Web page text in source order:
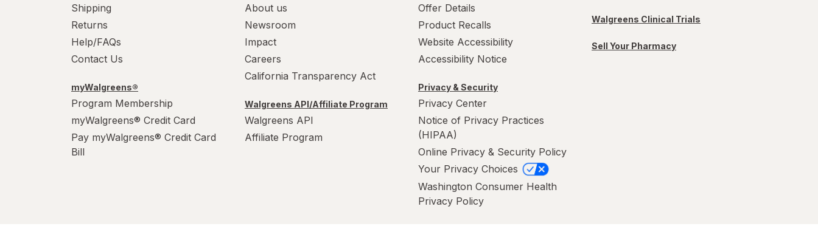
Shipping
Returns
Help/FAQs
Contact Us
myWalgreens®
Program Membership
myWalgreens® Credit Card
Pay myWalgreens® Credit Card
Bill
About us
Newsroom
Impact
Careers
California Transparency Act
Walgreens API/Affiliate Program
Walgreens API
Affiliate Program
Offer Details
Product Recalls
Website Accessibility
Accessibility Notice
Privacy & Security
Privacy Center
Notice of Privacy Practices
(HIPAA)
Online Privacy & Security Policy
Your Privacy Choices
Washington Consumer Health
Privacy Policy
Walgreens Clinical Trials
Sell Your Pharmacy